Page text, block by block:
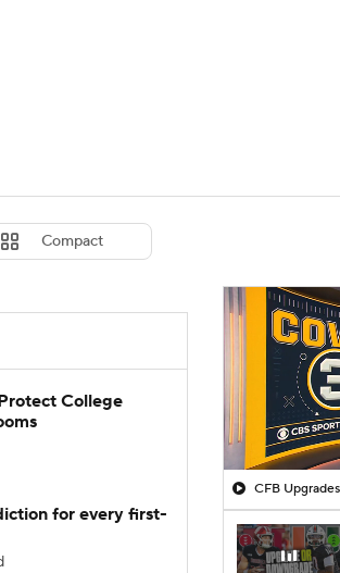
Compact
College
for every first-